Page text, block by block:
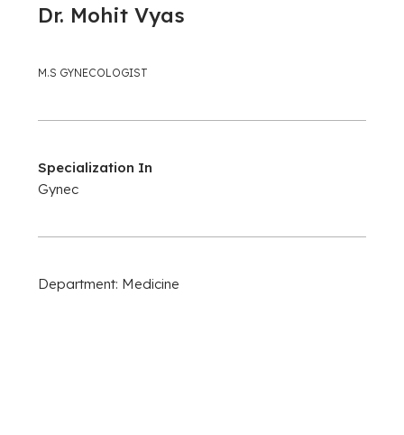
Dr. Mohit Vyas
M.S GYNECOLOGIST
Specialization In
Gynec
Department: Medicine